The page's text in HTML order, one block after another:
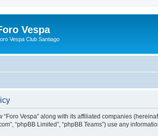
Vespa
Vespa Club Santiago
Vespa” along with its affiliated companies
“phpBB Limited”, “phpBB Teams”) use any